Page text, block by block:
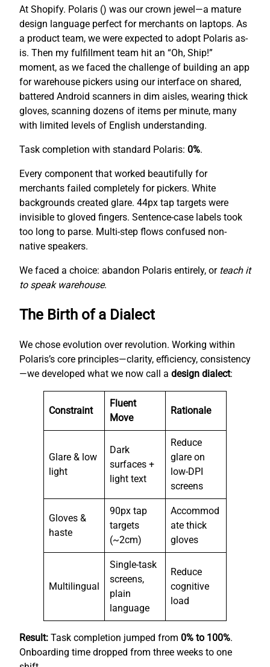
At Shopify. Polaris () was our crown jewel—a mature
design language perfect for merchants on laptops. As
a product team, we were expected to adopt Polaris as-
is. Then my fulfillment team hit an “Oh, Ship!”
moment, as we faced the challenge of building an app
for warehouse pickers using our interface on shared,
battered Android scanners in dim aisles, wearing thick
gloves, scanning dozens of items per minute, many
with limited levels of English understanding.
Task completion with standard Polaris: 0%.
Every component that worked beautifully for
merchants failed completely for pickers. White
backgrounds created glare. 44px tap targets were
invisible to gloved fingers. Sentence-case labels took
too long to parse. Multi-step flows confused non-
native speakers.
We faced a choice: abandon Polaris entirely, or teach it
to speak warehouse.
The Birth of a Dialect
We chose evolution over revolution. Working within
Polaris’s core principles—clarity, efficiency, consistency
—we developed what we now call a design dialect:
Constraint
Fluent
Move
Rationale
Glare & low
light
Dark
surfaces +
light text
Reduce
glare on
low-DPI
screens
Gloves &
haste
90px tap
targets
(~2cm)
Accommod
ate thick
gloves
Multilingual
Single-task
screens,
plain
language
Reduce
cognitive
load
Result: Task completion jumped from 0% to 100%.
Onboarding time dropped from three weeks to one